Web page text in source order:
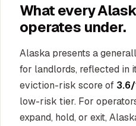
What every
operates under.
Alaska presents a
for landlords, reflected in
eviction-risk score of
low-risk tier. For
expand, hold, or exit,